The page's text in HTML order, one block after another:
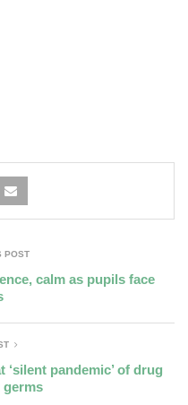
POST
calm as pupils face
pandemic’ of drug
germs